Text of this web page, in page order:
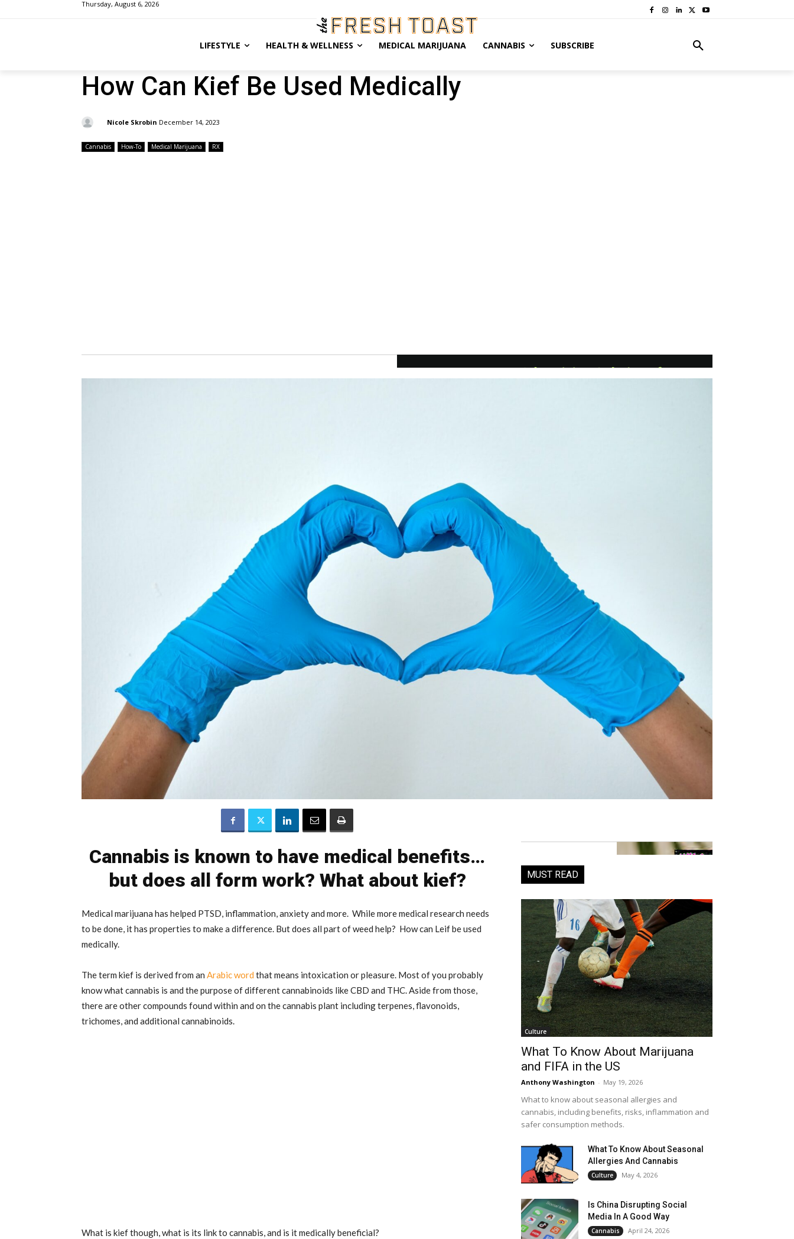
Thursday, August 6, 2026
LIFESTYLE HEALTH & WELLNESS MEDICAL MARIJUANA CANNABIS SUBSCRIBE
How Can Kief Be Used Medically
Nicole Skrobin December 14, 2023
Cannabis How-To Medical Marijuana RX
Cannabis is known to have medical benefits…
but does all form work? What about kief?
Medical marijuana has helped PTSD, inflammation, anxiety and more. While more medical research needs
to be done, it has properties to make a difference. But does all part of weed help? How can Leif be used
medically.
The term kief is derived from an Arabic word that means intoxication or pleasure. Most of you probably
know what cannabis is and the purpose of different cannabinoids like CBD and THC. Aside from those,
there are other compounds found within and on the cannabis plant including terpenes, flavonoids,
trichomes, and additional cannabinoids.
What is kief though, what is its link to cannabis, and is it medically beneficial?
MUST READ
Culture
What To Know About Marijuana
and FIFA in the US
Anthony Washington - May 19, 2026
What to know about seasonal allergies and
cannabis, including benefits, risks, inflammation and
safer consumption methods.
What To Know About Seasonal
Allergies And Cannabis
Culture May 4, 2026
Is China Disrupting Social
Media In A Good Way
Cannabis April 24, 2026